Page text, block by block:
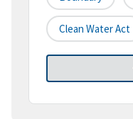
Clean Water Act